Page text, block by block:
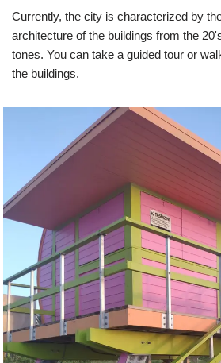
Currently, the city is characterized by
architecture of the buildings from the
tones. You can take a guided tour or
the buildings.